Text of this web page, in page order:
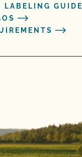
LABELING GUIDE